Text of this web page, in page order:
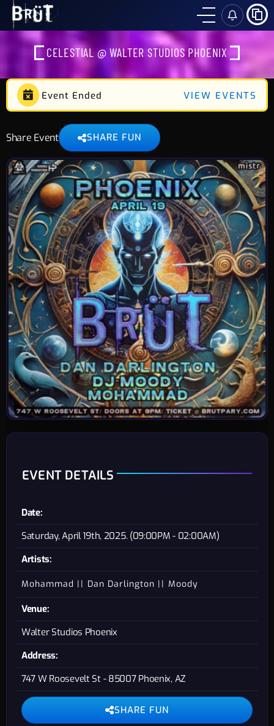
CELESTIAL @ WALTER STUDIOS PHOENIX
Event Ended VIEW EVENTS
Share Event SHARE FUN
EVENT DETAILS
Date:
Saturday, April 19th, 2025. (09:00PM - 02:00AM)
Artists:
Mohammad Dan Darlington Moody
Venue:
Walter Studios Phoenix
Address:
747 W Roosevelt St - 85007 Phoenix, AZ
SHARE FUN